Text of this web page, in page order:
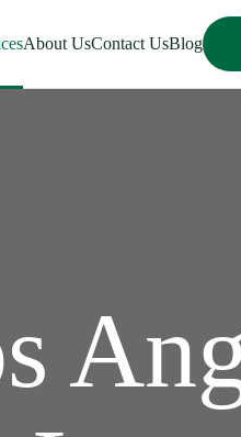
About UsContact UsBlog